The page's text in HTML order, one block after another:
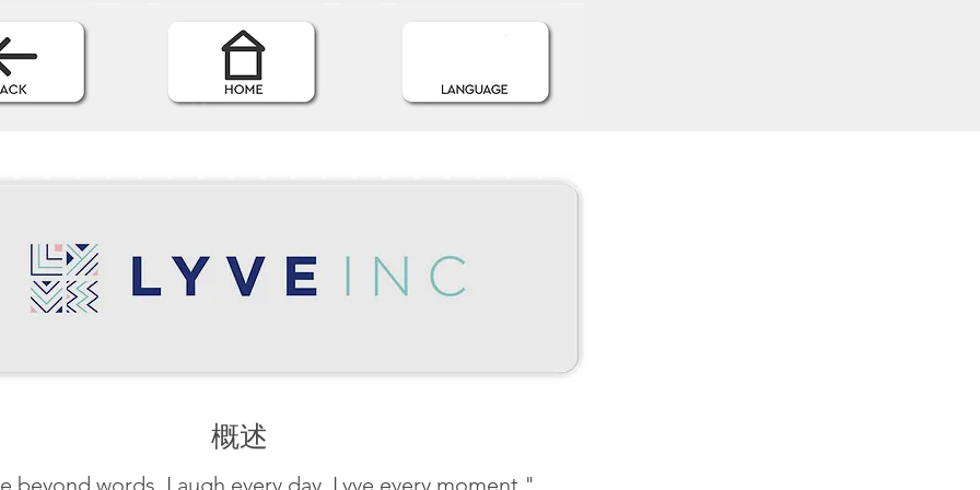
概述
beyond words. Laugh every day. Lyve every moment."